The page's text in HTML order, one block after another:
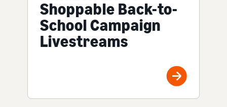
Shoppable Back-to-
School Campaign
Livestreams